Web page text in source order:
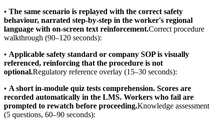
• The same scenario is replayed with the correct safety
behaviour, narrated step-by-step in the worker's regional
language with on-screen text reinforcement.Correct procedure
walkthrough (90–120 seconds):
• Applicable safety standard or company SOP is visually
referenced, reinforcing that the procedure is not
optional.Regulatory reference overlay (15–30 seconds):
• A short in-module quiz tests comprehension. Scores are
recorded automatically in the LMS. Workers who fail are
prompted to rewatch before proceeding.Knowledge assessment
(5 questions, 60–90 seconds):